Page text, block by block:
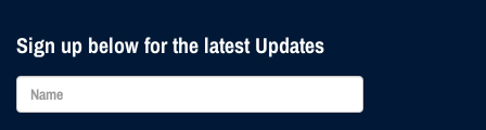
Sign up below for the latest Updates